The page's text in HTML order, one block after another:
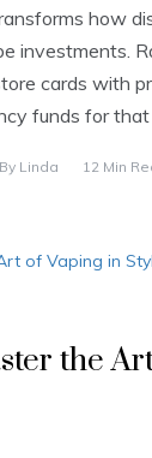
how
investments.
cards with
funds for
By Linda 12 Min
the